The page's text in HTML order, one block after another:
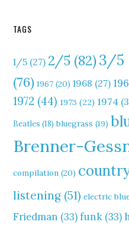
TAGS
1/5 (27) 2/5 (82)3/5
(76) 1967 (20) 1968 (27)
1972 (44) 1973 (22) 1974
Beatles (18) bluegrass (19)
Brenner-
compilation (20)
listening (51) electric
Friedman (33)funk (33)